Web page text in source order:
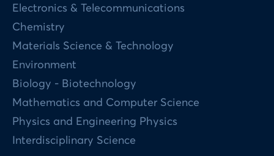
Electronics & Telecommunications
Chemistry
Materials Science & Technology
Environment
Biology - Biotechnology
Mathematics and Computer Science
Physics and Engineering Physics
Interdisciplinary Science